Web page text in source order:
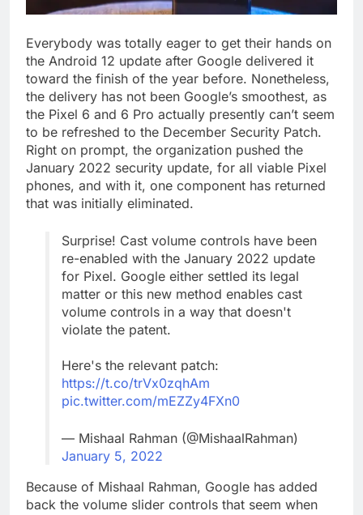
Everybody was totally eager to get their hands on
the Android 12 update after Google delivered it
toward the finish of the year before. Nonetheless,
the delivery has not been Google’s smoothest, as
the Pixel 6 and 6 Pro actually presently can’t seem
to be refreshed to the December Security Patch.
Right on prompt, the organization pushed the
January 2022 security update, for all viable Pixel
phones, and with it, one component has returned
that was initially eliminated.
Surprise! Cast volume controls have been
re-enabled with the January 2022 update
for Pixel. Google either settled its legal
matter or this new method enables cast
volume controls in a way that doesn't
violate the patent.
Here's the relevant patch:
https://t.co/trVx0zqhAm
pic.twitter.com/mEZZy4FXn0
— Mishaal Rahman (@MishaalRahman)
January 5, 2022
Because of Mishaal Rahman, Google has added
back the volume slider controls that seem when